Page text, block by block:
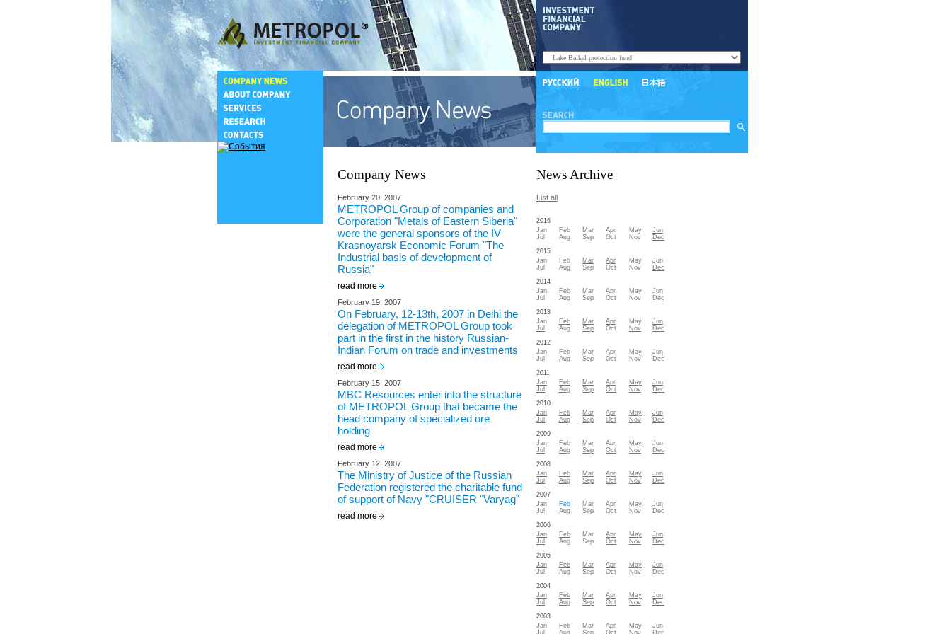
Company News
February 20, 2007
METROPOL Group of companies and
Corporation "Metals of Eastern Siberia"
were the general sponsors of the IV
Krasnoyarsk Economic Forum "The
Industrial basis of development of
Russia"
read more
February 19, 2007
On February, 12-13th, 2007 in Delhi the
delegation of METROPOL Group took
part in the first in the history Russian-
Indian Forum on trade and investments
read more
February 15, 2007
MBC Resources enter into the structure
of METROPOL Group that became the
head company of specialized ore
holding
read more
February 12, 2007
The Ministry of Justice of the Russian
Federation registered the charitable fund
of support of Navy "CRUISER "Varyag"
read more
News Archive
List all
2016
Jan
Feb Mar Apr May
Jun
Jul
Aug Sep Oct Nov
Dec
2015
Jan
Feb Mar Apr May
Jun
Jul
Aug Sep Oct Nov
Dec
2014
Jan
Feb Mar Apr May
Jun
Jul
Aug Sep Oct Nov
Dec
2013
Jan
Feb Mar Apr May
Jun
Jul
Aug Sep Oct Nov
Dec
2012
Jan
Feb Mar Apr May
Jun
Jul
Aug Sep Oct Nov
Dec
2011
Jan
Feb Mar Apr May
Jun
Jul
Aug Sep Oct Nov
Dec
2010
Jan
Feb Mar Apr May
Jun
Jul
Aug Sep Oct Nov
Dec
2009
Jan
Feb Mar Apr May
Jun
Jul
Aug Sep Oct Nov
Dec
2008
Jan
Feb Mar Apr May
Jun
Jul
Aug Sep Oct Nov
Dec
2007
Jan
Feb Mar Apr May
Jun
Jul
Aug Sep Oct Nov
Dec
2006
Jan
Feb Mar Apr May
Jun
Jul
Aug Sep Oct Nov
Dec
2005
Jan
Feb Mar Apr May
Jun
Jul
Aug Sep Oct Nov
Dec
2004
Jan
Feb Mar Apr May
Jun
Jul
Aug Sep Oct Nov
Dec
2003
Jan
Feb Mar Apr May
Jun
Jul
Aug Sep Oct Nov Dec